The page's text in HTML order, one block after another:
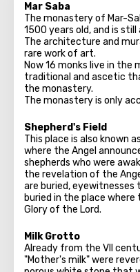
Mar Saba
The monastery of Mar-
1500 years old, and is
The architecture and
rare work of art.
Now 16 monks live in the
traditional and ascetic
the monastery.
The monastery is only
Shepherd's Field
This place is also known
where the Angel
shepherds who were
the revelation of the
are buried,
buried in the place
Glory of the Lord.
Milk Grotto
Already from the VII
"Mother's milk" were